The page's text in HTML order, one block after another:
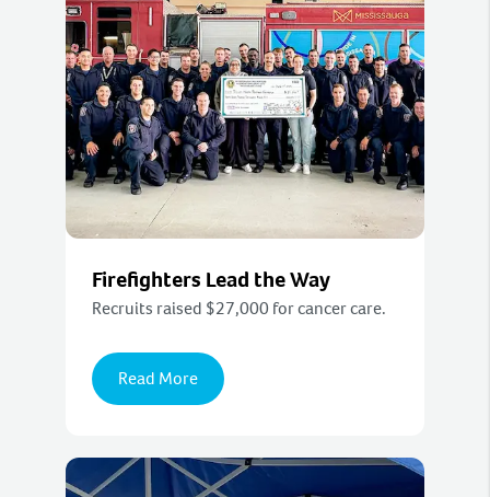
Firefighters Lead the Way
Recruits raised $27,000 for cancer care.
Read More